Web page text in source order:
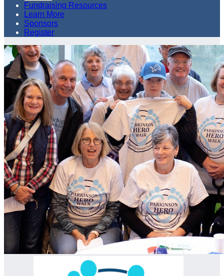
Fundraising Resources
Learn More
Sponsors
Register